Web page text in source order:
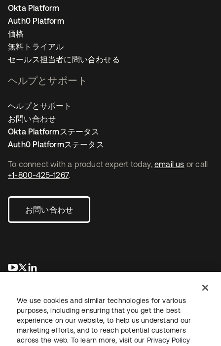
To connect with a product expert today, email us or call
+1-800-425-1267.
お問い合わせ
新しいタブで開く
新しいタブで開く
Okta Platform
Auth0 Platform
価格
無料トライアル
セールス担当者に問い合わせる
ヘルプとサポート
ヘルプとサポート
お問い合わせ
Okta Platformステータス
Auth0 Platformステータス
法務プライバシーポリシーサイト利用規約セキュリティ
We use cookies and similar technologies for various
purposes, including ensuring that you get the best
experience on our website, to help us understand our
marketing efforts, and to reach potential customers
across the web. To learn more, visit our Privacy Policy